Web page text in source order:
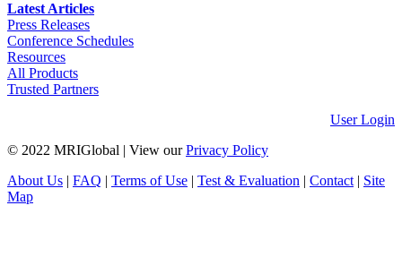
Latest Articles
Press Releases
Conference Schedules
Resources
All Products
Trusted Partners
User Login
© 2022 MRIGlobal
View ourPrivacy Policy
About Us
FAQ Terms of Use Test & Evaluation Contact| Site
Map